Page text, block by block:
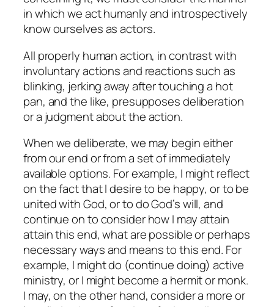
in which we act humanly and introspectively
know ourselves as actors.
All properly human action, in contrast with
involuntary actions and reactions such as
blinking, jerking away after touching a hot
pan, and the like, presupposes deliberation
or a judgment about the action.
When we deliberate, we may begin either
from our end or from a set of immediately
available options. For example, I might reflect
on the fact that I desire to be happy, or to be
united with God, or to do God’s will, and
continue on to consider how I may attain
attain this end, what are possible or perhaps
necessary ways and means to this end. For
example, I might do (continue doing) active
ministry, or I might become a hermit or monk.
I may, on the other hand, consider a more or